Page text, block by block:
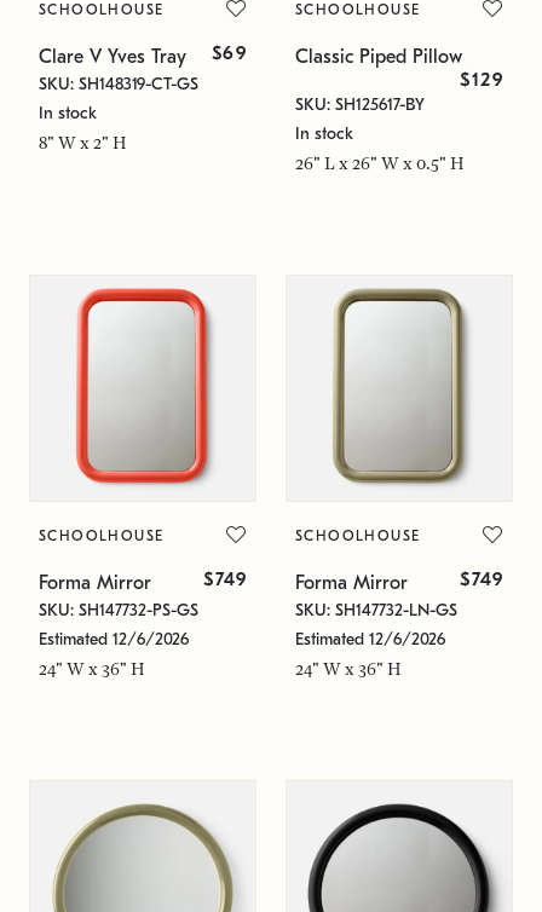
SCHOOLHOUSE
Clare V Yves Tray $69
SKU: SH148319-CT-GS
In stock
8" W x 2" H
SCHOOLHOUSE
Classic Piped Pillow
$129
SKU: SH125617-BY
In stock
26" L x 26" W x 0.5" H
SCHOOLHOUSE
Forma Mirror $749
SKU: SH147732-PS-GS
Estimated 12/6/2026
24" W x 36" H
SCHOOLHOUSE
Forma Mirror $749
SKU: SH147732-LN-GS
Estimated 12/6/2026
24" W x 36" H